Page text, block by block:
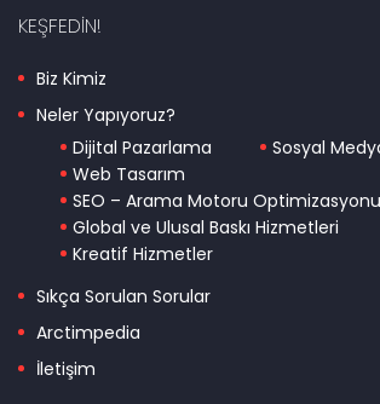
KEŞFEDIN!
Biz Kimiz
Neler Yapıyoruz?
Dijital Pazarlama
Sosyal
Web Tasarım
SEO – Arama Motoru Optimizasyonu
Global ve Ulusal Baskı Hizmetleri
Kreatif Hizmetler
Sıkça Sorulan Sorular
Arctimpedia
İletişim